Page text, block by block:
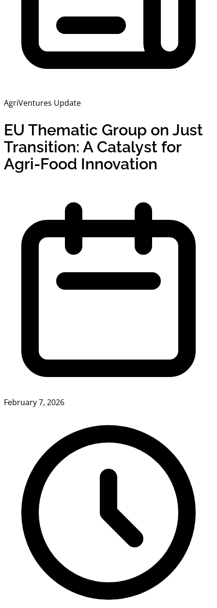
AgriVentures Update
EU Thematic Group on Just
Transition: A Catalyst for
Agri-Food Innovation
February 7, 2026